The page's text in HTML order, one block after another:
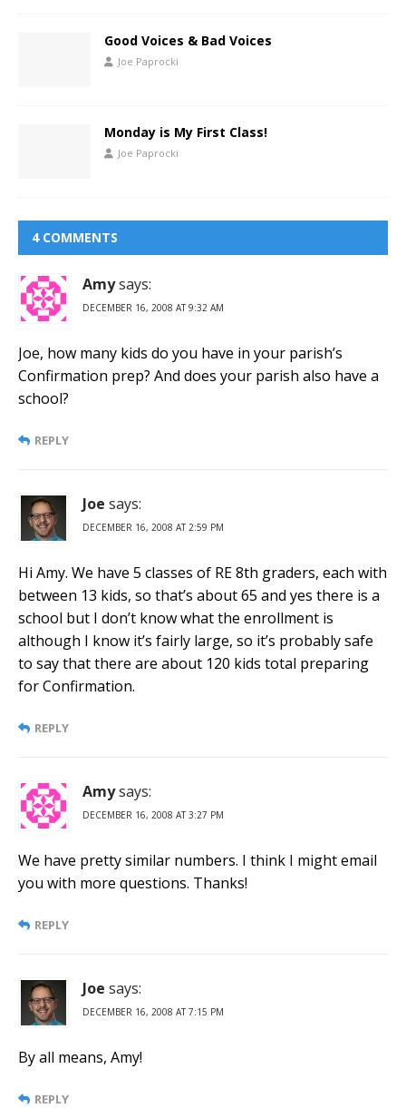
Good Voices & Bad Voices
Joe Paprocki
Monday is My First Class!
Joe Paprocki
4 COMMENTS
Amysays:
DECEMBER 16, 2008 AT 9:32 AM
Joe, how many kids do you have in your parish’s
Confirmation prep? And does your parish also have a
school?
REPLY
Joe says:
DECEMBER 16, 2008 AT 2:59 PM
Hi Amy. We have 5 classes of RE 8th graders, each with
between 13 kids, so that’s about 65 and yes there is a
school but I don’t know what the enrollment is
although I know it’s fairly large, so it’s probably safe
to say that there are about 120 kids total preparing
for Confirmation.
REPLY
Amysays:
DECEMBER 16, 2008 AT 3:27 PM
We have pretty similar numbers. I think I might email
you with more questions. Thanks!
REPLY
Joe says:
DECEMBER 16, 2008 AT 7:15 PM
By all means, Amy!
REPLY